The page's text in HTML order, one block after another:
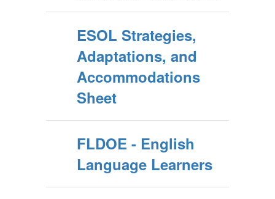
ESOL Strategies,
Adaptations, and
Accommodations
Sheet
FLDOE - English
Language Learners